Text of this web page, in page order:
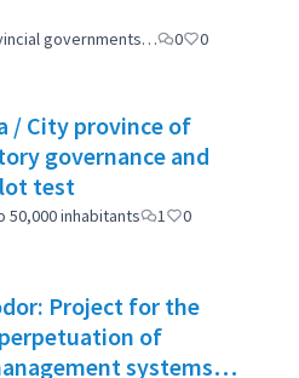
governments…
0 0
/ City province of
governance and
test
50,000 inhabitants 1 0
Project for the
of
systems